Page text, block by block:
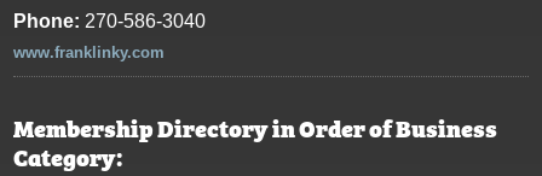
Phone: 270-586-3040
www.franklinky.com
Membership Directory in Order of Business
Category: